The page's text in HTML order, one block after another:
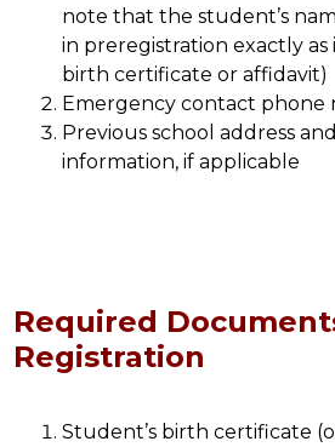
note that the student’s
in preregistration exactly as
birth certificate or affidavit)
Emergency contact phone
Previous school address
information, if applicable
Required
Registration
Student’s birth certificate